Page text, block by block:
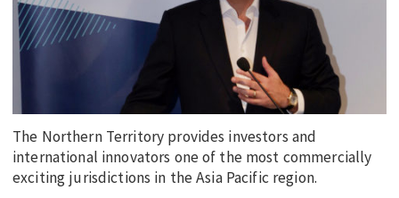
BLAK BUSINESS
INNOVATION
TRAVEL
MY ACCOUNT
The Northern Territory provides investors and
international innovators one of the most commercially
exciting jurisdictions in the Asia Pacific region.